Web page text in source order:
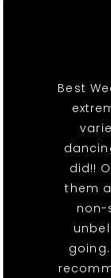
Best
did!!
them
non-